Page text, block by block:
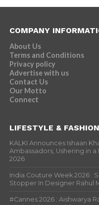
COMPANY
About Us
Terms and Conditions
Privacy policy
Advertise with us
Contact Us
Our Motto
Connect
LIFESTYLE & FASHION
KALKI Announces Ishaan
Ambassadors, Ushering in
2026
India Couture Week 2026 :
Stopper In Designer Rahul
#Cannes 2026 : Aishwarya